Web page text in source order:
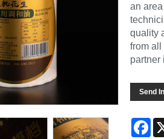
an
quality
from all
partner
Send